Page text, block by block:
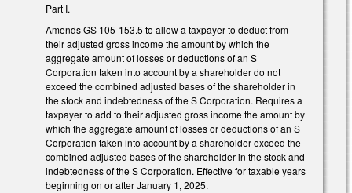
Part I.
Amends GS 105-153.5 to allow a taxpayer to deduct from
their adjusted gross income the amount by which the
aggregate amount of losses or deductions of an S
Corporation taken into account by a shareholder do not
exceed the combined adjusted bases of the shareholder in
the stock and indebtedness of the S Corporation. Requires a
taxpayer to add to their adjusted gross income the amount by
which the aggregate amount of losses or deductions of an S
Corporation taken into account by a shareholder exceed the
combined adjusted bases of the shareholder in the stock and
indebtedness of the S Corporation. Effective for taxable years
beginning on or after January 1, 2025.